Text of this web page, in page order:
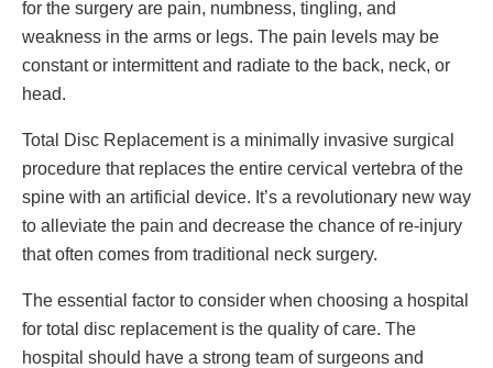
for the surgery are pain, numbness, tingling, and
weakness in the arms or legs. The pain levels may be
constant or intermittent and radiate to the back, neck, or
head.
Total Disc Replacement is a minimally invasive surgical
procedure that replaces the entire cervical vertebra of the
spine with an artificial device. It’s a revolutionary new way
to alleviate the pain and decrease the chance of re-injury
that often comes from traditional neck surgery.
The essential factor to consider when choosing a hospital
for total disc replacement is the quality of care. The
hospital should have a strong team of surgeons and